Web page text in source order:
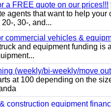
a FREE quote on our prices!!!
agents that want to help
, 30-, and...
commercial vehicles &
and equipment funding is
(weekly/bi-weekly/move
at 100 depending on the
construction equipment